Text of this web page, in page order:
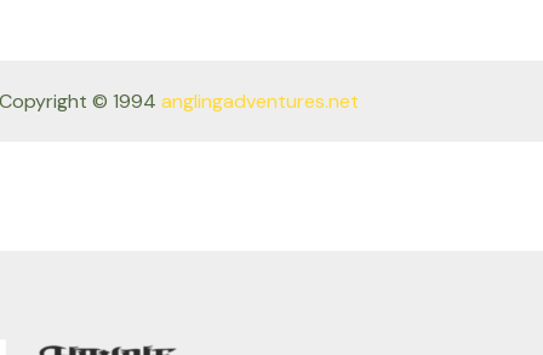
© 1994 anglingadventures.net